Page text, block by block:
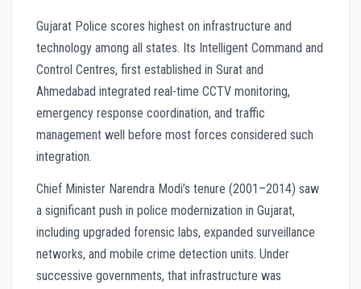
Gujarat Police scores highest on infrastructure and
technology among all states. Its Intelligent Command and
Control Centres, first established in Surat and
Ahmedabad integrated real-time CCTV monitoring,
emergency response coordination, and traffic
management well before most forces considered such
integration.
Chief Minister Narendra Modi’s tenure (2001–2014) saw
a significant push in police modernization in Gujarat,
including upgraded forensic labs, expanded surveillance
networks, and mobile crime detection units. Under
successive governments, that infrastructure was